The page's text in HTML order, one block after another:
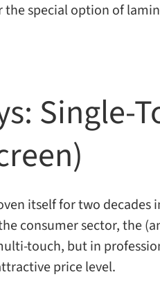
spe­cial option of
Single-​
itself for two
con­sumer sec­tor, the
​touch, but in
price level.